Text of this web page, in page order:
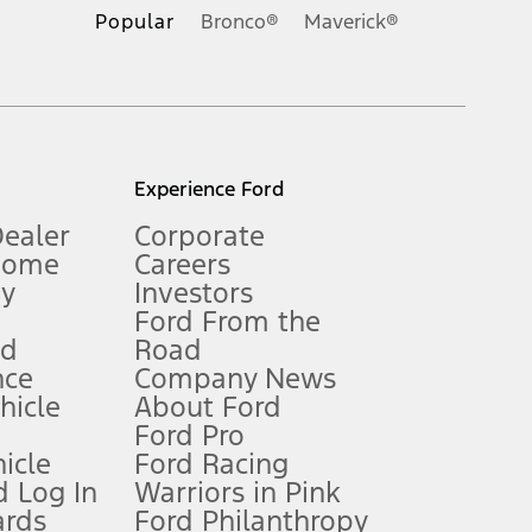
Owner’s Manual for more information.
qualifications and complete details.
for qualifications and complete details.
Popular Bronco® Maverick®
Log In
Experience Ford
Corporate
Careers
Investors
Ford From the
Road
Company News
About Ford
Ford Pro
Ford Racing
Warriors in Pink
Ford Philanthropy